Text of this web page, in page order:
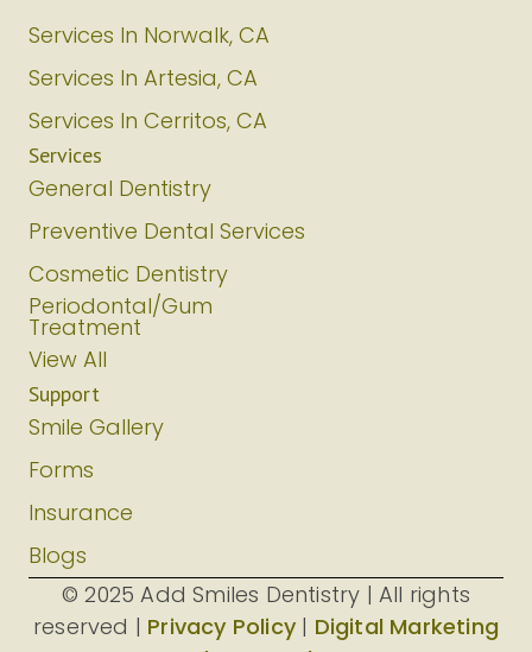
Services In Norwalk, CA
Services In Artesia, CA
Services In Cerritos, CA
Services
General Dentistry
Preventive Dental Services
Cosmetic Dentistry
Periodontal/Gum
Treatment
View All
Support
Smile Gallery
Forms
Insurance
Blogs
© 2025 Add Smiles Dentistry | All rights
reserved | Privacy Policy | Digital Marketing